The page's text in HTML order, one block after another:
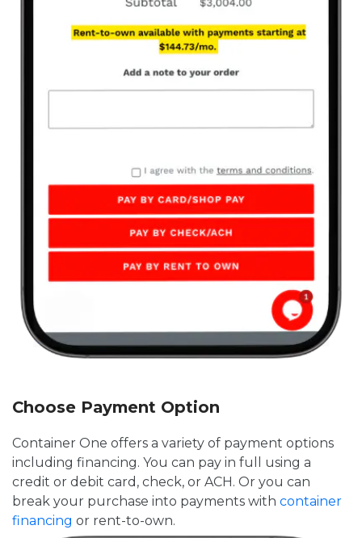
Choose Payment Option
Container One offers a variety of payment options
including financing. You can pay in full using a
credit or debit card, check, or ACH. Or you can
break your purchase into payments with container
financing or rent-to-own.